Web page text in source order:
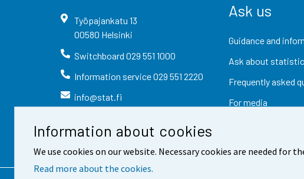
Information about cookies
We use cookies on our website. Necessary cookies are needed for
Read more about the cookies.
Työpajankatu 13
00580 Helsinki
Switchboard 029 551 1000
Information service029 551 2220
info@stat.fi
Ask us
Guidance and
Ask about
Frequently asked
For media